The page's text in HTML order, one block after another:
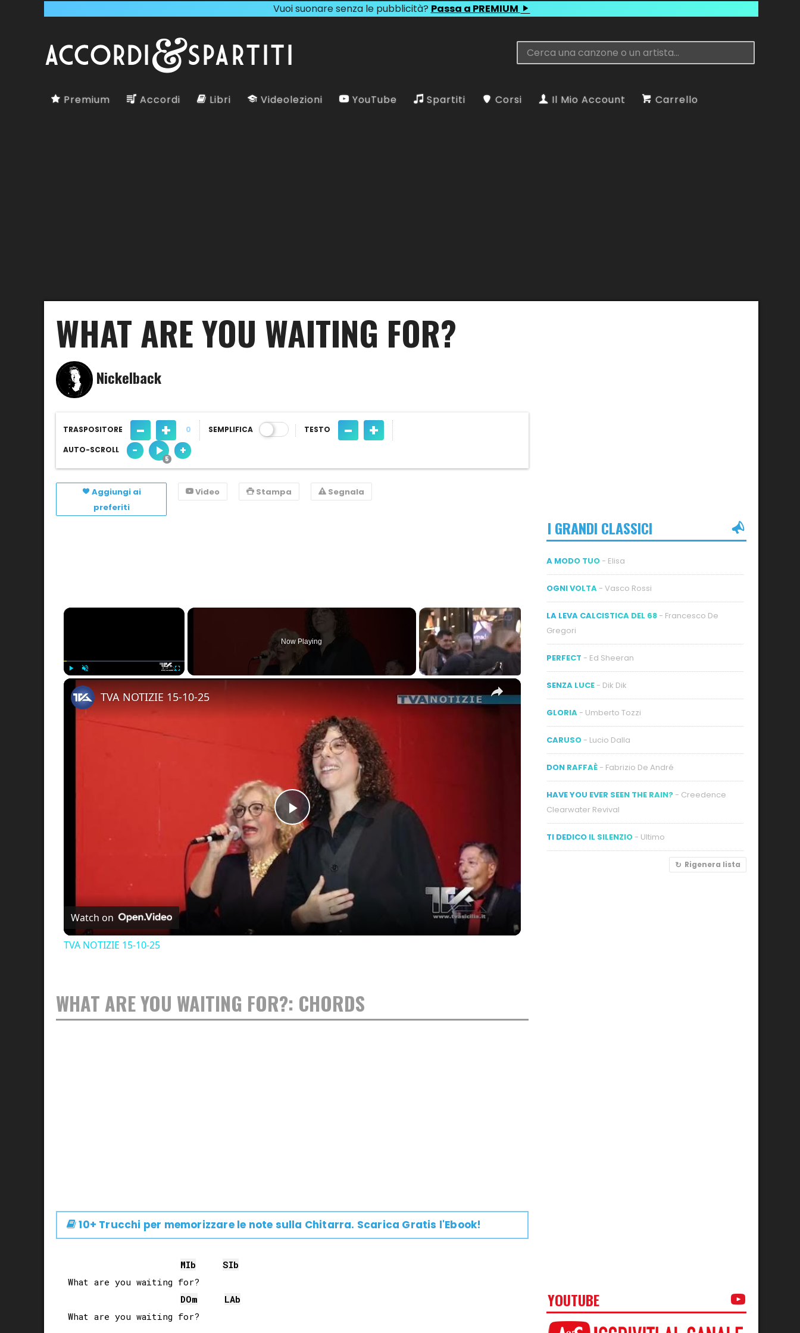
Vuoi suonare senza le pubblicità? Passa a PREMIUM
Premium Accordi Libri Videolezioni YouTube Spartiti Corsi Il Mio Account Carrello
WHAT ARE YOU WAITING FOR?
Nickelback
TRASPOSITORE - + 0 SEMPLIFICA TESTO - +
AUTO-SCROLL - +
Aggiungi ai
preferiti
Video Stampa Segnala
×
Play Unmute Fullscreen
Now Playing
×
Play
Video
TVA NOTIZIE 15-10-25
Watch on
TVA NOTIZIE 15-10-25
WHAT ARE YOU WAITING FOR?: CHORDS
10+ Trucchi per memorizzare le note sulla Chitarra. Scarica Gratis l'Ebook!
MIb
SIb
What are you waiting for?
DOm
LAb
What are you waiting for?
I GRANDI CLASSICI
A MODO TUO - Elisa
OGNI VOLTA - Vasco Rossi
LA LEVA CALCISTICA DEL 68 - Francesco De
Gregori
PERFECT - Ed Sheeran
SENZA LUCE - Dik Dik
GLORIA - Umberto Tozzi
CARUSO - Lucio Dalla
DON RAFFAÈ - Fabrizio De André
HAVE YOU EVER SEEN THE RAIN? - Creedence
Clearwater Revival
TI DEDICO IL SILENZIO - Ultimo
Rigenera lista
YOUTUBE